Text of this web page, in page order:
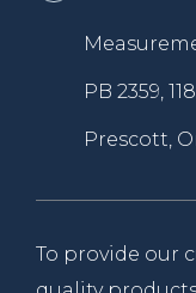
PB 2359,
Prescott,
To provide our